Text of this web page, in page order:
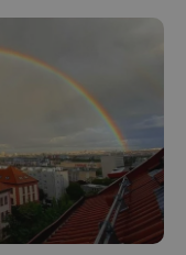
.expats.cz